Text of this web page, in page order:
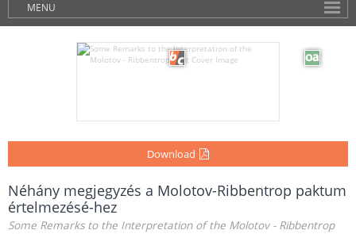
MENU
Download
Néhány megjegyzés a Molotov-Ribbentrop paktum
értelmezésé-hez
Some Remarks to the Interpretation of the Molotov - Ribbentrop